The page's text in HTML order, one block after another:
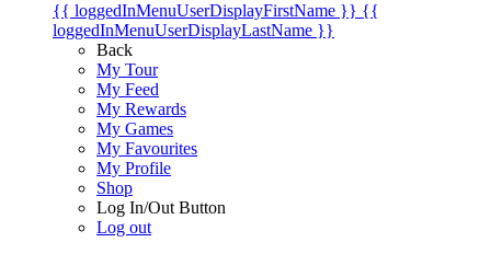
{{ loggedInMenuUserDisplayFirstName }} {{
loggedInMenuUserDisplayLastName }}
Back
My Tour
My Feed
My Rewards
My Games
My Favourites
My Profile
Shop
Log In/Out Button
Log out